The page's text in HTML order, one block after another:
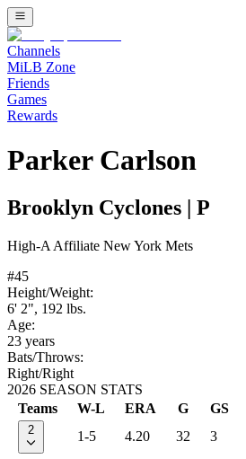
Channels
MiLB Zone
Friends
Games
Rewards
Parker Carlson
Brooklyn Cyclones P
High-A Affiliate New York Mets
#45
Height/Weight:
6' 2", 192 lbs.
Age:
23 years
Bats/Throws:
Right/Right
2026 SEASON STATS
Teams
W-L ERA G GS
2 1-5 4.20 32 3